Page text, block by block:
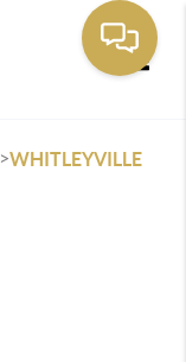
>WHITLEYVILLE